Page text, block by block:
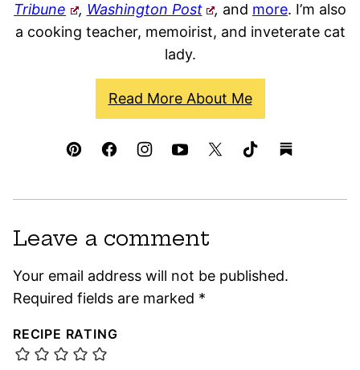
Tribune
, Washington Post , and more. I’m also
a cooking teacher, memoirist, and inveterate cat
lady.
Read More About Me
Leave a comment
Your email address will not be published.
Required fields are marked *
RECIPE RATING